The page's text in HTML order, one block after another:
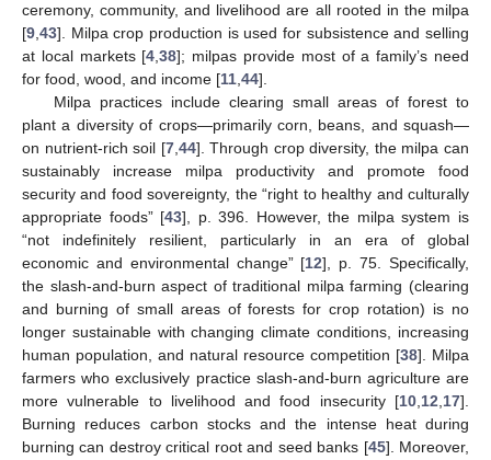
ceremony, community, and livelihood are all rooted in the milpa
[9,43]. Milpa crop production is used for subsistence and selling
at local markets [4,38]; milpas provide most of a family’s need
for food, wood, and income [11,44].
Milpa practices include clearing small areas of forest to
plant a diversity of crops—primarily corn, beans, and squash—
on nutrient-rich soil [7,44]. Through crop diversity, the milpa can
sustainably increase milpa productivity and promote food
security and food sovereignty, the “right to healthy and culturally
appropriate foods” [43], p. 396. However, the milpa system is
“not indefinitely resilient, particularly in an era of global
economic and environmental change” [12], p. 75. Specifically,
the slash-and-burn aspect of traditional milpa farming (clearing
and burning of small areas of forests for crop rotation) is no
longer sustainable with changing climate conditions, increasing
human population, and natural resource competition [38]. Milpa
farmers who exclusively practice slash-and-burn agriculture are
more vulnerable to livelihood and food insecurity [10,12,17].
Burning reduces carbon stocks and the intense heat during
burning can destroy critical root and seed banks [45]. Moreover,